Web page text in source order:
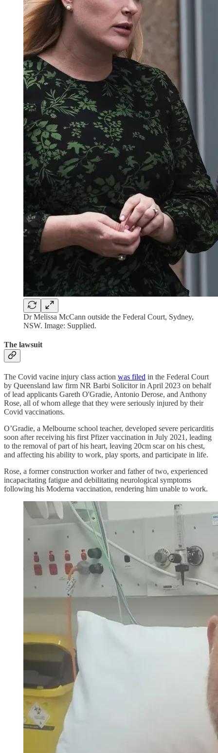
Dr Melissa McCann outside the Federal Court, Sydney,
NSW. Image: Supplied.
The lawsuit
The Covid vacine injury class action was filed in the Federal Court
by Queensland law firm NR Barbi Solicitor in April 2023 on behalf
of lead applicants Gareth O'Gradie, Antonio Derose, and Anthony
Rose, all of whom allege that they were seriously injured by their
Covid vaccinations.
O’Gradie, a Melbourne school teacher, developed severe pericarditis
soon after receiving his first Pfizer vaccination in July 2021, leading
to the removal of part of his heart, leaving 20cm scar on his chest,
and affecting his ability to work, play sports, and participate in life.
Rose, a former construction worker and father of two, experienced
incapacitating fatigue and debilitating neurological symptoms
following his Moderna vaccination, rendering him unable to work.